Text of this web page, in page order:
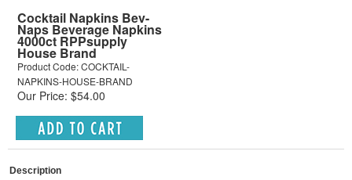
Cocktail Napkins Bev-
Naps Beverage Napkins
4000ct RPPsupply
House Brand
Product Code: COCKTAIL-
NAPKINS-HOUSE-BRAND
Our Price: $54.00
Description